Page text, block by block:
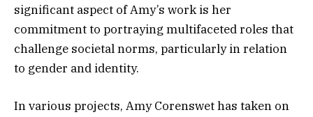
significant aspect of Amy’s work is her
commitment to portraying multifaceted roles that
challenge societal norms, particularly in relation
to gender and identity.
In various projects, Amy Corenswet has taken on